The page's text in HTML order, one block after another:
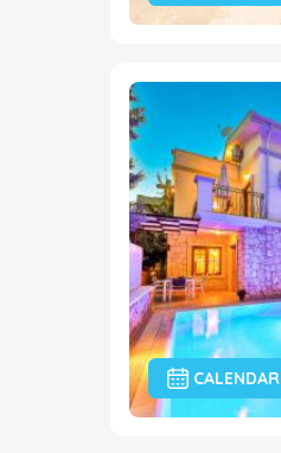
CALENDAR